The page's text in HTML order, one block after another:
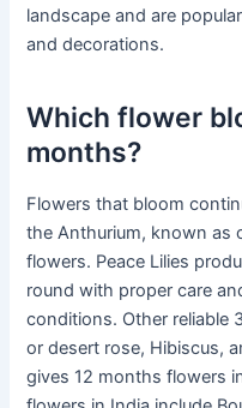
landscape and are
and decorations.
Which flower
months?
Flowers that bloom
the Anthurium, known as
flowers. Peace Lilies
round with proper care
conditions. Other reliable
or desert rose, Hibiscus,
gives 12 months flowers